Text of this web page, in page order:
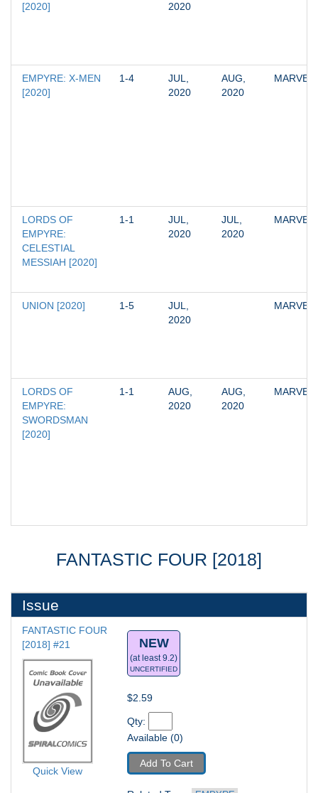
[2020]
2020
EMPYRE: X-MEN
[2020]
1-4
JUL,
2020
AUG,
2020
MARVEL
LORDS OF
EMPYRE:
CELESTIAL
MESSIAH [2020]
1-1
JUL,
2020
JUL,
2020
MARVEL
UNION [2020] 1-5
JUL,
2020
MARVEL
LORDS OF
EMPYRE:
SWORDSMAN
[2020]
1-1
AUG,
2020
AUG,
2020
MARVEL
FANTASTIC FOUR [2018]
Issue
FANTASTIC FOUR
[2018] #21
Quick View
NEW
(at least 9.2)
UNCERTIFIED
$2.59
Qty:
Available (0)
Add To Cart